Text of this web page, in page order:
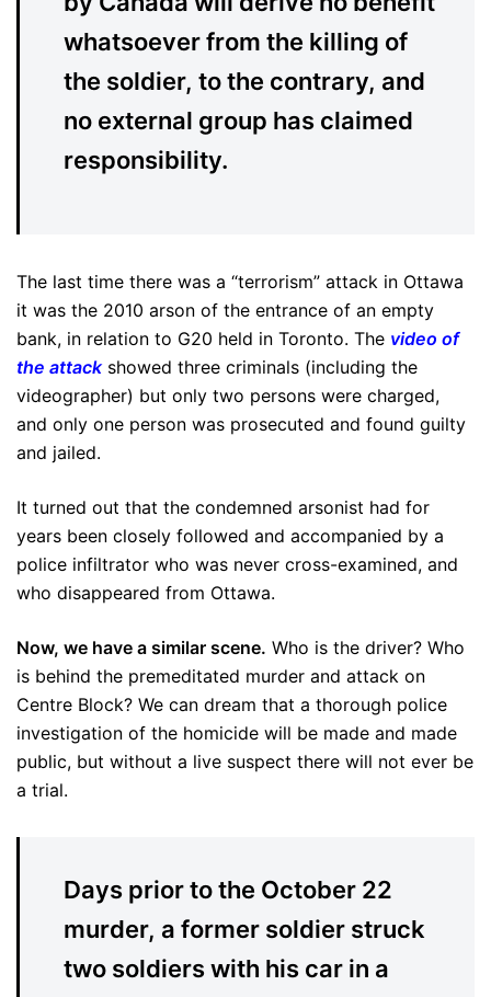
whatsoever from the killing of
the soldier, to the contrary, and
no external group has claimed
responsibility.
The last time there was a “terrorism” attack in Ottawa
it was the 2010 arson of the entrance of an empty
bank, in relation to G20 held in Toronto. The video of
the attackshowed three criminals (including the
videographer) but only two persons were charged,
and only one person was prosecuted and found guilty
and jailed.
It turned out that the condemned arsonist had for
years been closely followed and accompanied by a
police infiltrator who was never cross-examined, and
who disappeared from Ottawa.
Now, we have a similar scene. Who is the driver? Who
is behind the premeditated murder and attack on
Centre Block? We can dream that a thorough police
investigation of the homicide will be made and made
public, but without a live suspect there will not ever be
a trial.
Days prior to the October 22
murder, a former soldier struck
two soldiers with his car in a